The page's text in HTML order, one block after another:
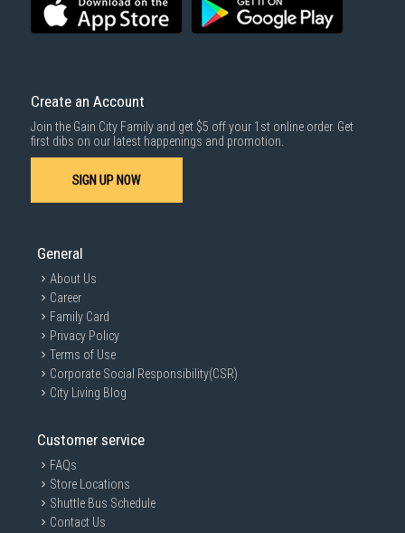
Create an Account
Join the Gain City Family and get $5 off your 1st online order. Get
first dibs on our latest happenings and promotion.
SIGN UP NOW
General
About Us
Career
Family Card
Privacy Policy
Terms of Use
Corporate Social Responsibility(CSR)
City Living Blog
Customer service
FAQs
Store Locations
Shuttle Bus Schedule
Contact Us